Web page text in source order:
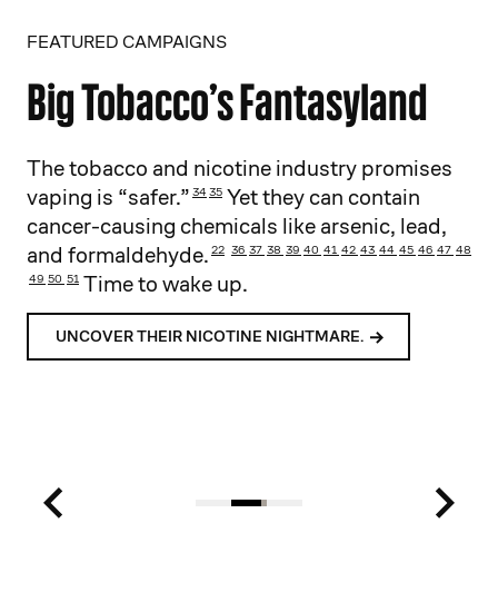
FEATURED CAMPAIGNS
Big Tobacco’s Fantasyland
The tobacco and nicotine industry promises
vaping is “safer.” 34 35 Yet they can contain
cancer-causing chemicals like arsenic, lead,
and formaldehyde. 22 36 37 38 39 40 41 42 43 44 45 46 47 48
49 50 51 Time to wake up.
UNCOVER THEIR NICOTINE NIGHTMARE.
52